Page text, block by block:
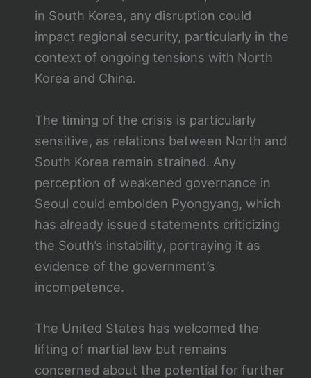
in South Korea, any disruption could
impact regional security, particularly in the
context of ongoing tensions with North
Korea and China.
The timing of the crisis is particularly
sensitive, as relations between North and
South Korea remain strained. Any
perception of weakened governance in
Seoul could embolden Pyongyang, which
has already issued statements criticizing
the South’s instability, portraying it as
evidence of the government’s
incompetence.
The United States has welcomed the
lifting of martial law but remains
concerned about the potential for further